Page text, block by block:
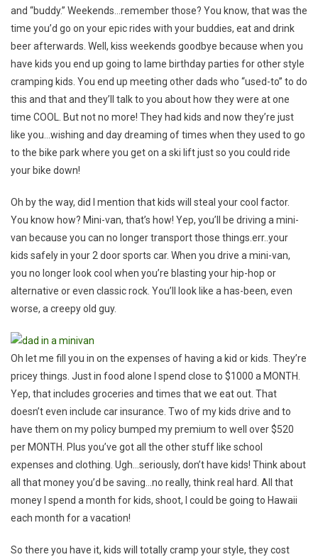
and “buddy.” Weekends…remember those? You know, that was the
time you’d go on your epic rides with your buddies, eat and drink
beer afterwards. Well, kiss weekends goodbye because when you
have kids you end up going to lame birthday parties for other style
cramping kids. You end up meeting other dads who “used-to” to do
this and that and they’ll talk to you about how they were at one
time COOL. But not no more! They had kids and now they’re just
like you…wishing and day dreaming of times when they used to go
to the bike park where you get on a ski lift just so you could ride
your bike down!
Oh by the way, did I mention that kids will steal your cool factor.
You know how? Mini-van, that’s how! Yep, you’ll be driving a mini-
van because you can no longer transport those things.err..your
kids safely in your 2 door sports car. When you drive a mini-van,
you no longer look cool when you’re blasting your hip-hop or
alternative or even classic rock. You’ll look like a has-been, even
worse, a creepy old guy.
Oh let me fill you in on the expenses of having a kid or kids. They’re
pricey things. Just in food alone I spend close to $1000 a MONTH.
Yep, that includes groceries and times that we eat out. That
doesn’t even include car insurance. Two of my kids drive and to
have them on my policy bumped my premium to well over $520
per MONTH. Plus you’ve got all the other stuff like school
expenses and clothing. Ugh…seriously, don’t have kids! Think about
all that money you’d be saving…no really, think real hard. All that
money I spend a month for kids, shoot, I could be going to Hawaii
each month for a vacation!
So there you have it, kids will totally cramp your style, they cost